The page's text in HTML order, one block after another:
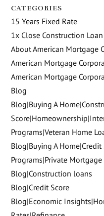
CATEGORIES
15 Years Fixed Rate
1x Close Construction Loan
About American Mortgage
American Mortgage
American Mortgage
Blog
Blog|Buying A
Programs|Veteran Home
Blog|Buying A
Programs|Private
Blog|Construction loans
Blog|Credit Score
Blog|Economic